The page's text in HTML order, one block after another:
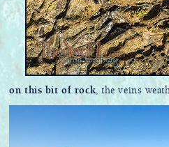
on this bit of rock, the veins